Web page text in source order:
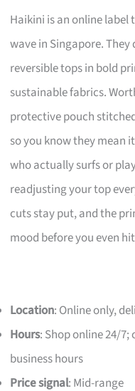
Haikini is an online
wave in Singapore.
reversible tops in bold
sustainable fabrics.
protective pouch
so you know they mean
who actually surfs or
readjusting your top
cuts stay put, and the
mood before you even
Location: Online only,
Hours: Shop online 24/
business hours
Price signal: Mid-range